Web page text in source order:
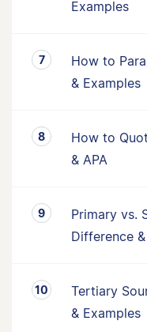
Examples
How to
& Examples
How to
& APA
Primary vs.
Difference
Tertiary
& Examples